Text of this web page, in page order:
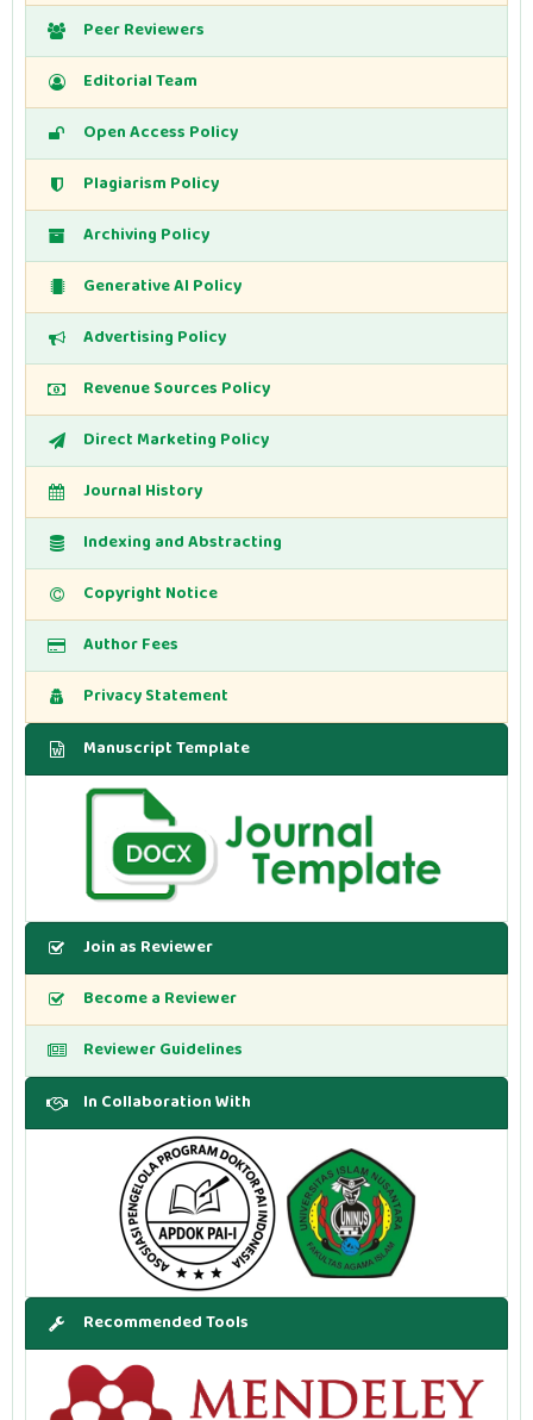
Peer Reviewers
Editorial Team
Open Access Policy
Plagiarism Policy
Archiving Policy
Generative AI Policy
Advertising Policy
Revenue Sources Policy
Direct Marketing Policy
Journal History
Indexing and Abstracting
Copyright Notice
Author Fees
Privacy Statement
Manuscript Template
Join as Reviewer
Become a Reviewer
Reviewer Guidelines
In Collaboration With
Recommended Tools